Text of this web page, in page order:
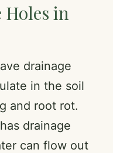
in
drainage
in the soil
and root rot.
drainage
can flow out